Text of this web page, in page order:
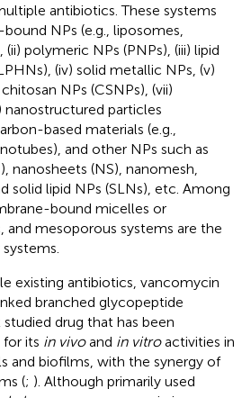
antibiotics. These systems
NPs (e.g., liposomes,
polymeric NPs (PNPs), (iii) lipid
(iv) solid metallic NPs, (v)
NPs (CSNPs), (vii)
nanostructured particles
based materials (e.g.,
and other NPs such as
nanosheets (NS), nanomesh,
solid lipid NPs (SLNs), etc. Among
bound micelles or
and mesoporous systems are the
existing antibiotics, vancomycin
branched glycopeptide
drug that has been
its in vivoand in vitroactivities in
and biofilms, with the synergy of
(; ). Although primarily used